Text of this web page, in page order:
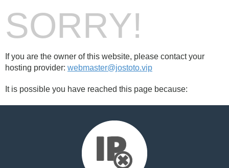
SORRY!
If you are the owner of this website, please contact your
hosting provider: webmaster@jostoto.vip
It is possible you have reached this page because: